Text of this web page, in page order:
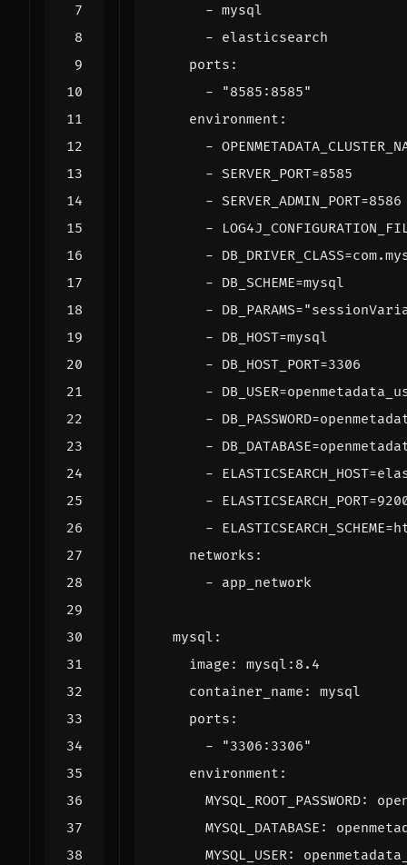
- mysql
- elasticsearch
ports :
-
"8585:8585"
environment :
-
- SERVER_PORT=8585
- SERVER_ADMIN_PORT=8586
-
-
- DB_SCHEME=mysql
-
- DB_HOST=mysql
- DB_HOST_PORT=3306
-
-
-
-
-
-
networks :
- app_network
mysql :
image :
mysql:8.4
container_name :
mysql
ports :
-
"3306:3306"
environment :
MYSQL_ROOT_PASSWORD:
MYSQL_DATABASE :
MYSQL_USER: